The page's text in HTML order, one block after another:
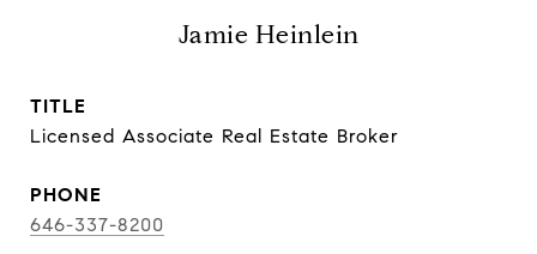
Jamie Heinlein
TITLE
Licensed Associate Real Estate Broker
PHONE
646-337-8200